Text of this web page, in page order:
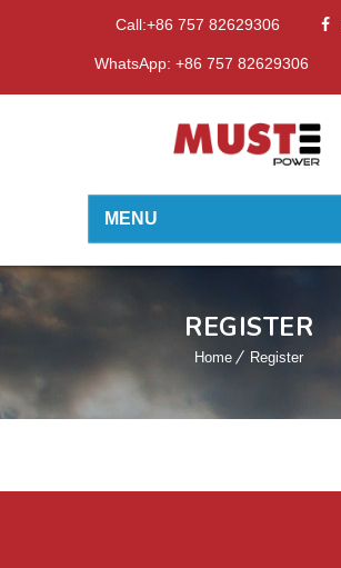
Call:+86 757 82629306
WhatsApp: +86 757 82629306
MENU
REGISTER
Home Register